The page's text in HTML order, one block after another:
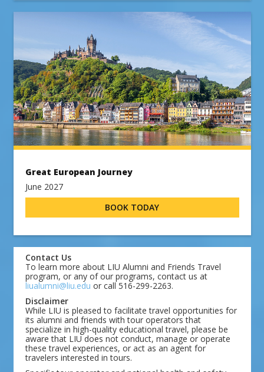
Great European Journey
June 2027
BOOK TODAY
Contact Us
To learn more about LIU Alumni and Friends Travel
program, or any of our programs, contact us at
liualumni@liu.edu or call 516-299-2263.
Disclaimer
While LIU is pleased to facilitate travel opportunities for
its alumni and friends with tour operators that
specialize in high-quality educational travel, please be
aware that LIU does not conduct, manage or operate
these travel experiences, or act as an agent for
travelers interested in tours.